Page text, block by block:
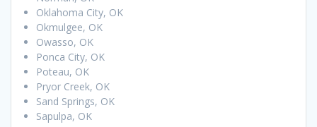
Oklahoma City, OK
Okmulgee, OK
Owasso, OK
Ponca City, OK
Poteau, OK
Pryor Creek, OK
Sand Springs, OK
Sapulpa, OK